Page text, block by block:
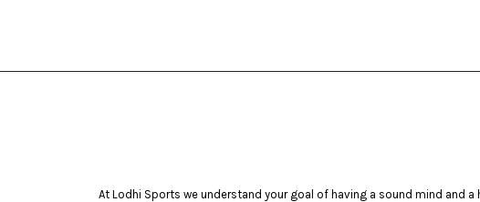
At Lodhi Sports we understand your goal of having a sound mind and